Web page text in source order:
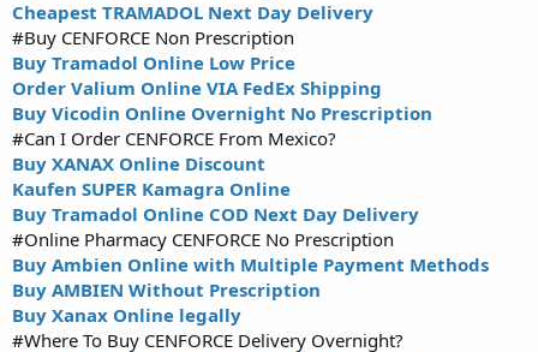
Cheapest TRAMADOL Next Day Delivery
#Buy CENFORCE Non Prescription
Buy Tramadol Online Low Price
Order Valium Online VIA FedEx Shipping
Buy Vicodin Online Overnight No Prescription
#Can I Order CENFORCE From Mexico?
Buy XANAX Online Discount
Kaufen SUPER Kamagra Online
Buy Tramadol Online COD Next Day Delivery
#Online Pharmacy CENFORCE No Prescription
Buy Ambien Online with Multiple Payment Methods
Buy AMBIEN Without Prescription
Buy Xanax Online legally
#Where To Buy CENFORCE Delivery Overnight?